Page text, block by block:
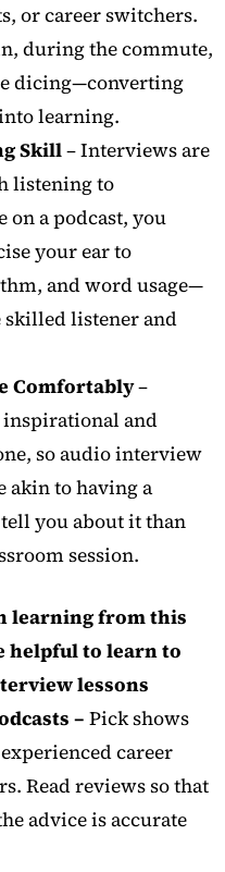
or career switchers.
during the commute,
dicing—converting
learning.
Skill– Interviews are
listening to
a podcast, you
your ear to
and word usage—
listener and
Comfortably–
inspirational and
so audio interview
akin to having a
you about it than
session.
learning from this
helpful to learn to
lessons
– Pick shows
career
Read reviews so that
advice is accurate